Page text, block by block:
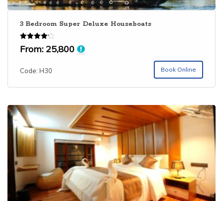
3 Bedroom Super Deluxe Houseboats
Rated
4.15
From:25,800
Code: H30 Book Online